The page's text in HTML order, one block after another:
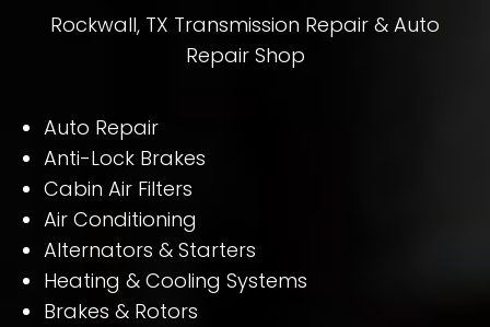
Rockwall, TX Transmission Repair & Auto
Repair Shop
Auto Repair
Anti-Lock Brakes
Cabin Air Filters
Air Conditioning
Alternators & Starters
Heating & Cooling Systems
Brakes & Rotors